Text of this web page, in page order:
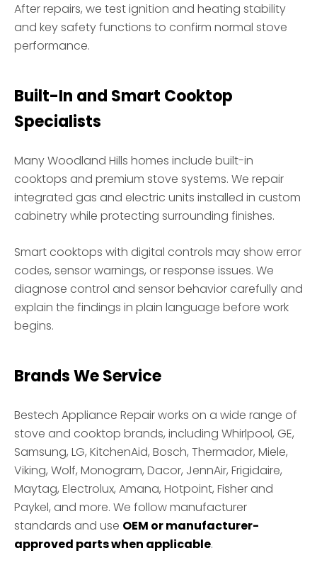
After repairs, we test ignition and heating stability
and key safety functions to confirm normal stove
performance.
Built-In and Smart Cooktop
Specialists
Many Woodland Hills homes include built-in
cooktops and premium stove systems. We repair
integrated gas and electric units installed in custom
cabinetry while protecting surrounding finishes.
Smart cooktops with digital controls may show error
codes, sensor warnings, or response issues. We
diagnose control and sensor behavior carefully and
explain the findings in plain language before work
begins.
Brands We Service
Bestech Appliance Repair works on a wide range of
stove and cooktop brands, including Whirlpool, GE,
Samsung, LG, KitchenAid, Bosch, Thermador, Miele,
Viking, Wolf, Monogram, Dacor, JennAir, Frigidaire,
Maytag, Electrolux, Amana, Hotpoint, Fisher and
Paykel, and more. We follow manufacturer
standards and use OEM or manufacturer-
approved parts when applicable.